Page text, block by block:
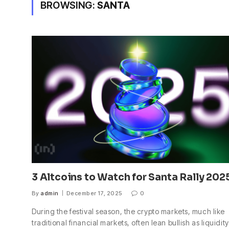
BROWSING: SANTA
3 Altcoins to Watch for Santa Rally
By admin December 17, 2025 0
During the festival season, the crypto markets, much like
traditional financial markets, often lean bullish as liquidity